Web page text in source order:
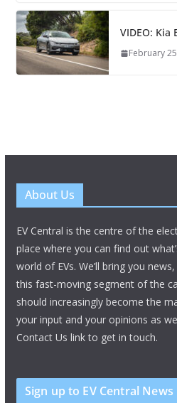
VIDEO: Kia
February
About Us
EV Central is the centre of the
place where you can find out
world of EVs. We’ll bring you
this fast-moving segment of the
should increasingly become the
your input and your opinions as
Contact Us link to get in touch.
Sign up to EV Central News